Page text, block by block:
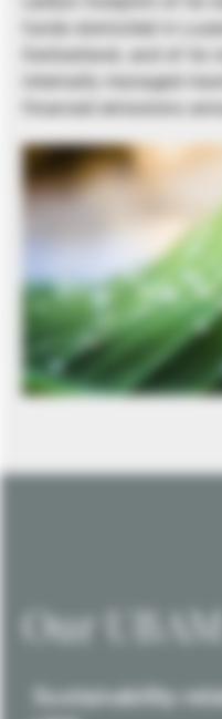
funds domiciled in
Switzerland, and of its
internally managed
financed emissions
Our
Sustainability-